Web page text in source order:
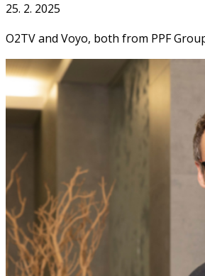
25. 2. 2025
O2TV and Voyo, both from PPF